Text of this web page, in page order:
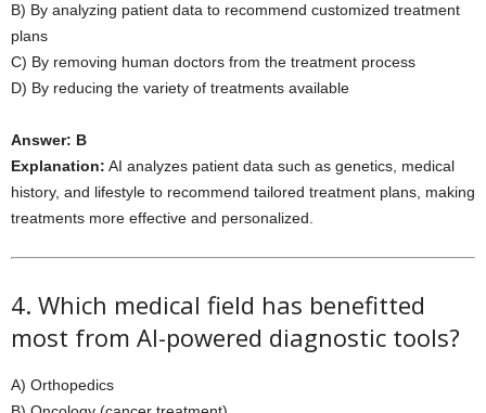
B) By analyzing patient data to recommend customized treatment
plans
C) By removing human doctors from the treatment process
D) By reducing the variety of treatments available
Answer: B
Explanation: AI analyzes patient data such as genetics, medical
history, and lifestyle to recommend tailored treatment plans, making
treatments more effective and personalized.
4. Which medical field has benefitted
most from AI-powered diagnostic tools?
A) Orthopedics